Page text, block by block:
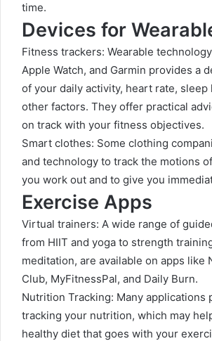
time.
Devices for
Fitness trackers: Wearable
Apple Watch, and Garmin provides a
of your daily activity, heart rate, sleep
other factors. They offer practical
on track with your fitness objectives.
Smart clothes: Some clothing
and technology to track the motions
you work out and to give you
Exercise Apps
Virtual trainers: A wide range of
from HIIT and yoga to strength
meditation, are available on apps like
Club, MyFitnessPal, and Daily Burn.
Nutrition Tracking: Many applications
tracking your nutrition, which may
healthy diet that goes with your